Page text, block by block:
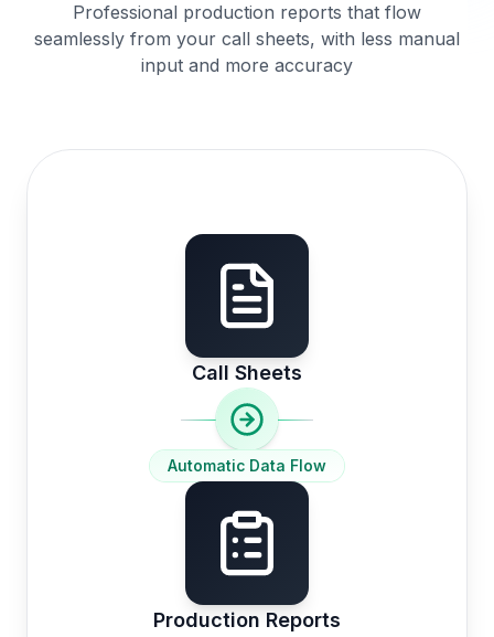
Professional production reports that flow
seamlessly from your call sheets, with less manual
input and more accuracy
Call Sheets
Automatic Data Flow
Production Reports